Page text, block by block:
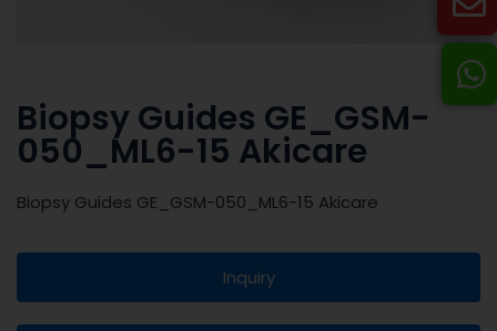
Biopsy Guides GE_GSM-
050_ML6-15 Akicare
Biopsy Guides GE_GSM-050_ML6-15 Akicare
Inquiry